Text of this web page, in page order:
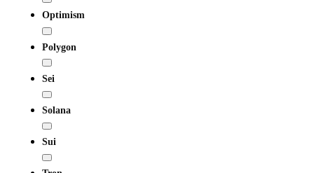
Optimism
Polygon
Sei
Solana
Sui